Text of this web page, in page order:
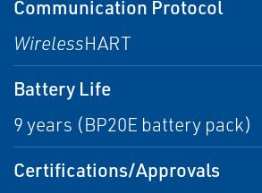
Communication Protocol
WirelessHART
Battery Life
9 years (BP20E battery pack)
Certifications/Approvals